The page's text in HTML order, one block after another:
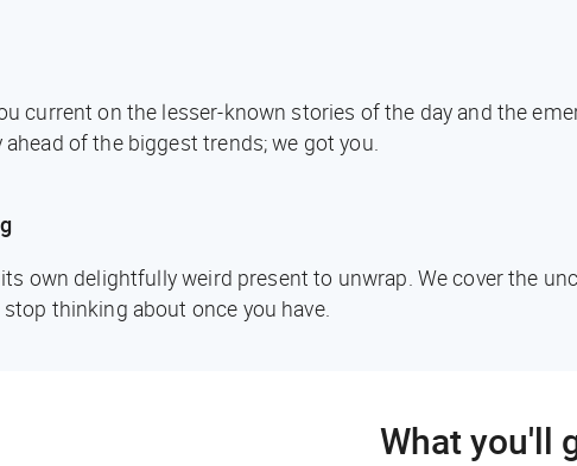
current on the lesser-known stories of the day and the
of the biggest trends; we got you.
its own delightfully weird present to unwrap. We cover the
thinking about once you have.
What you'll